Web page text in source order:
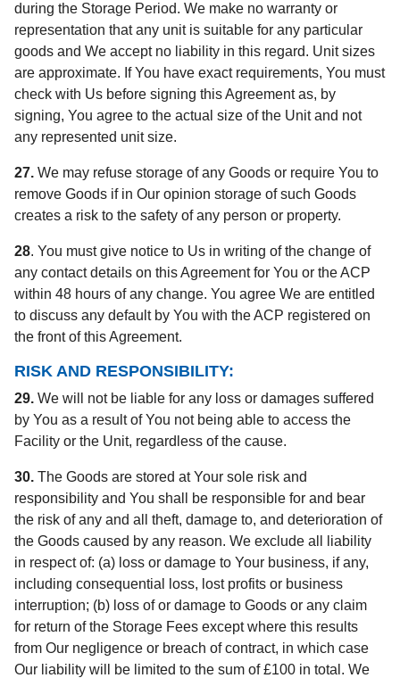
during the Storage Period. We make no warranty or
representation that any unit is suitable for any particular
goods and We accept no liability in this regard. Unit sizes
are approximate. If You have exact requirements, You must
check with Us before signing this Agreement as, by
signing, You agree to the actual size of the Unit and not
any represented unit size.
27. We may refuse storage of any Goods or require You to
remove Goods if in Our opinion storage of such Goods
creates a risk to the safety of any person or property.
28. You must give notice to Us in writing of the change of
any contact details on this Agreement for You or the ACP
within 48 hours of any change. You agree We are entitled
to discuss any default by You with the ACP registered on
the front of this Agreement.
RISK AND RESPONSIBILITY:
29. We will not be liable for any loss or damages suffered
by You as a result of You not being able to access the
Facility or the Unit, regardless of the cause.
30. The Goods are stored at Your sole risk and
responsibility and You shall be responsible for and bear
the risk of any and all theft, damage to, and deterioration of
the Goods caused by any reason. We exclude all liability
in respect of: (a) loss or damage to Your business, if any,
including consequential loss, lost profits or business
interruption; (b) loss of or damage to Goods or any claim
for return of the Storage Fees except where this results
from Our negligence or breach of contract, in which case
Our liability will be limited to the sum of £100 in total. We